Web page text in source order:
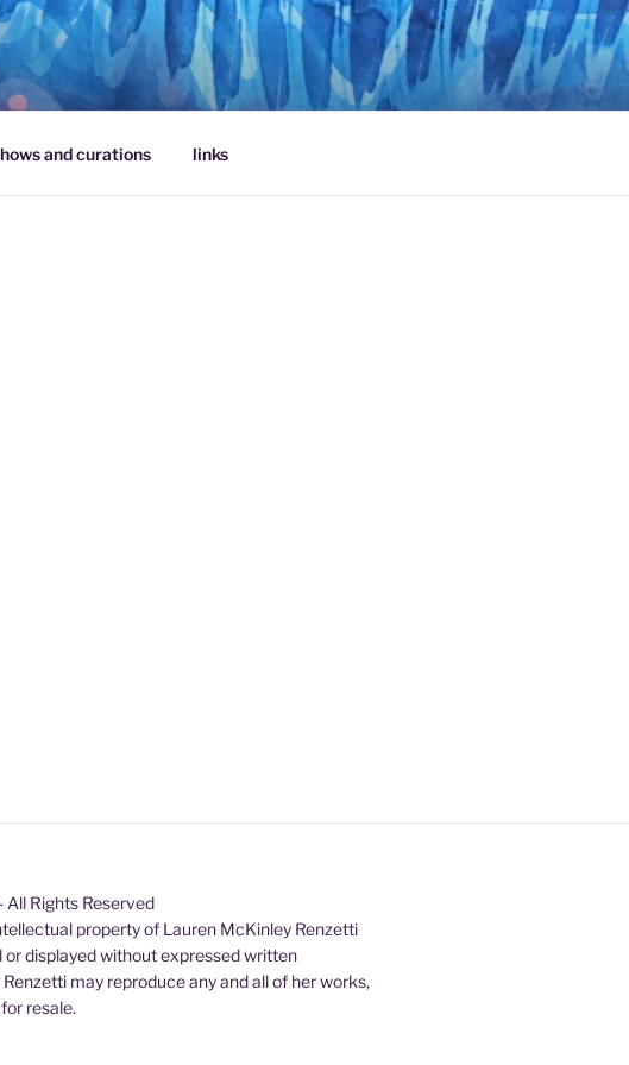
and curations links
Rights Reserved
property of Lauren McKinley Renzetti
displayed without expressed written
may reproduce any and all of her works,
resale.